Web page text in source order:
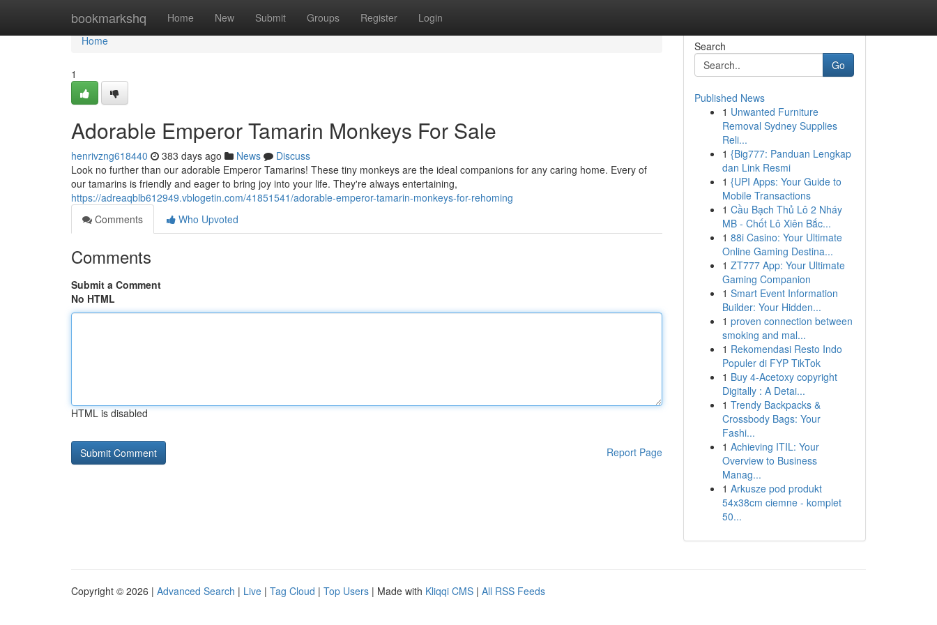
bookmarkshq Home New Submit Groups Register Login
Home
Home
1
Adorable Emperor Tamarin Monkeys For Sale
henrivzng618440 383 days ago News
Discuss
Look no further than our adorable Emperor Tamarins! These tiny monkeys are the ideal companions for any caring home. Every of
our tamarins is friendly and eager to bring joy into your life. They're always entertaining,
https://adreaqblb612949.vblogetin.com/41851541/adorable-emperor-tamarin-monkeys-for-rehoming
Comments
Who Upvoted
Comments
Submit a Comment
No HTML
HTML is disabled
Report Page
Search
Go
Published News
1 Unwanted Furniture
Removal Sydney Supplies
Reli...
1 {Big777: Panduan Lengkap
dan Link Resmi
1 {UPI Apps: Your Guide to
Mobile Transactions
1 Cầu Bạch Thủ Lô 2 Nháy
MB - Chốt Lô Xiên Bắc...
1 88i Casino: Your Ultimate
Online Gaming Destina...
1 ZT777 App: Your Ultimate
Gaming Companion
1 Smart Event Information
Builder: Your Hidden...
1 proven connection between
smoking and mal...
1 Rekomendasi Resto Indo
Populer di FYP TikTok
1 Buy 4-Acetoxy copyright
Digitally : A Detai...
1 Trendy Backpacks &
Crossbody Bags: Your
Fashi...
1 Achieving ITIL: Your
Overview to Business
Manag...
1 Arkusze pod produkt
54x38cm ciemne - komplet
50...
Copyright © 2026 | Advanced Search | Live | Tag Cloud | Top Users | Made with Kliqqi CMS | All RSS Feeds